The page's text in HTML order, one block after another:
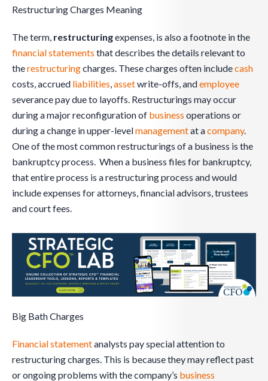
Restructuring Charges Meaning
The term, restructuringexpenses, is also a footnote in the
financial statements that describes the details relevant to
therestructuringcharges. These charges often includecash
costs, accrued liabilities,assetwrite-offs, andemployee
severance pay due to layoffs. Restructurings may occur
during a major reconfiguration of business operations or
during a change in upper-levelmanagementat acompany.
One of the most common restructurings of a business is the
bankruptcy process. When a business files for bankruptcy,
that entire process is a restructuring process and would
include expenses for attorneys, financial advisors, trustees
and court fees.
Big Bath Charges
Financial statementanalysts pay special attention to
restructuring charges. This is because they may reflect past
or ongoing problems with the company’s business